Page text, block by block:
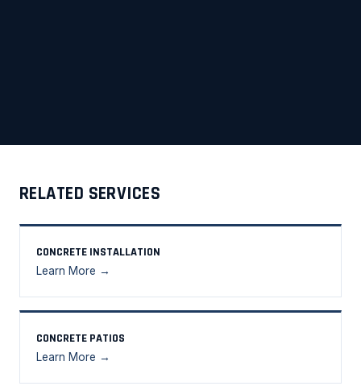
RELATED SERVICES
CONCRETE INSTALLATION
Learn More →
CONCRETE PATIOS
Learn More →